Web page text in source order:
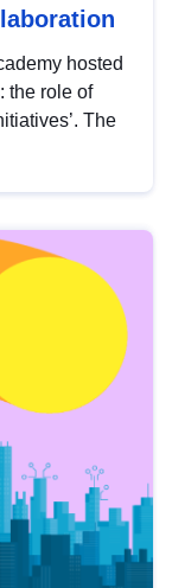
hosted
the role of
The